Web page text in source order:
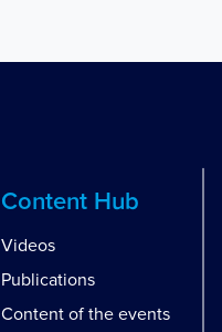
Content Hub
Videos
Publications
Content of the events